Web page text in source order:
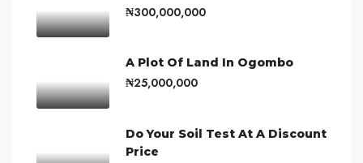
₦300,000,000
A Plot Of Land In Ogombo
₦25,000,000
Do Your Soil Test At A Discount
Price